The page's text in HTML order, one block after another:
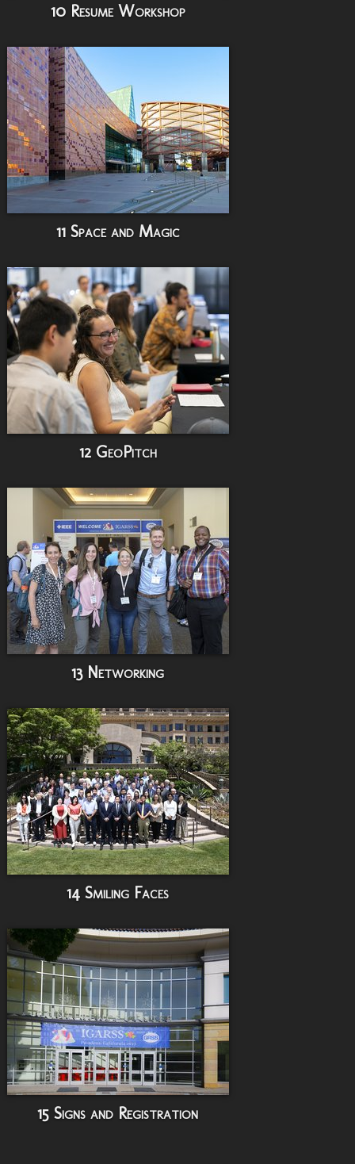
10 Resume Workshop
11 Space and Magic
12 GeoPitch
13 Networking
14 Smiling Faces
15 Signs and Registration